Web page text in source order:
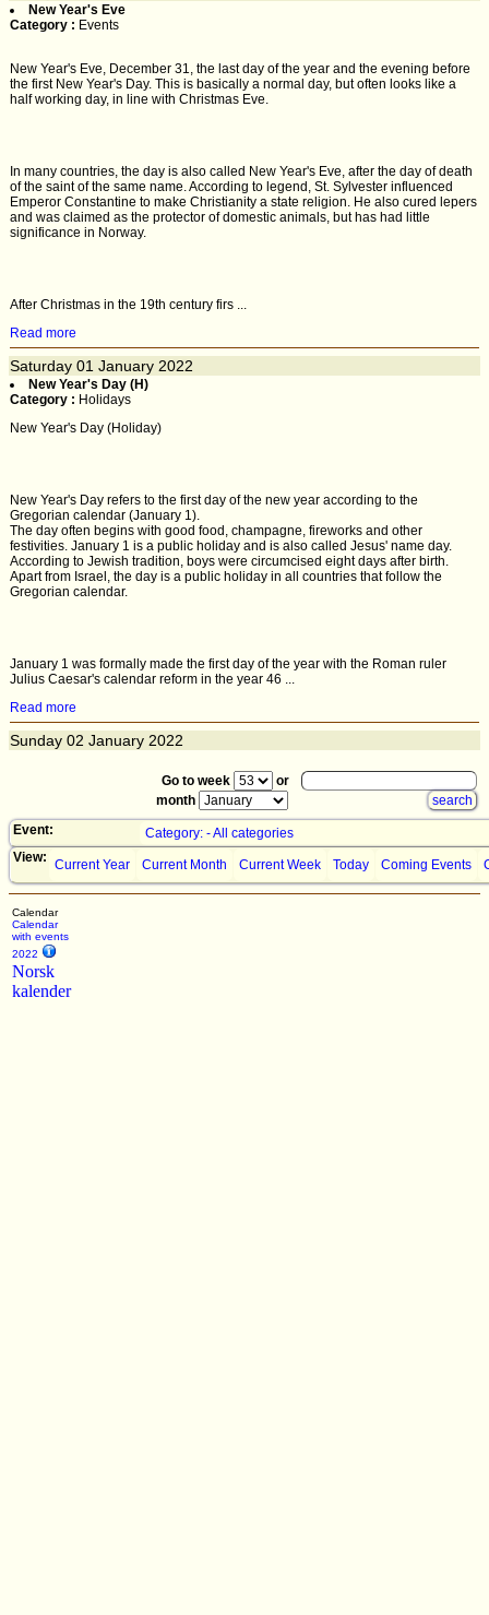
New Year's Eve
Category : Events
New Year's Eve, December 31, the last day of the year and the evening before
the first New Year's Day. This is basically a normal day, but often looks like a
half working day, in line with Christmas Eve.
In many countries, the day is also called New Year's Eve, after the day of death
of the saint of the same name. According to legend, St. Sylvester influenced
Emperor Constantine to make Christianity a state religion. He also cured lepers
and was claimed as the protector of domestic animals, but has had little
significance in Norway.
After Christmas in the 19th century firs ...
Read more
Saturday 01 January 2022
New Year's Day (H)
Category : Holidays
New Year's Day (Holiday)
New Year's Day refers to the first day of the new year according to the
Gregorian calendar (January 1).
The day often begins with good food, champagne, fireworks and other
festivities. January 1 is a public holiday and is also called Jesus' name day.
According to Jewish tradition, boys were circumcised eight days after birth.
Apart from Israel, the day is a public holiday in all countries that follow the
Gregorian calendar.
January 1 was formally made the first day of the year with the Roman ruler
Julius Caesar's calendar reform in the year 46 ...
Read more
Sunday 02 January 2022
Go to week
or
month
Event:
Category: - All categories
View: Current Year Current Month Current Week Today Coming Events
Calendar
Calendar
with events
2022
Norsk
kalender